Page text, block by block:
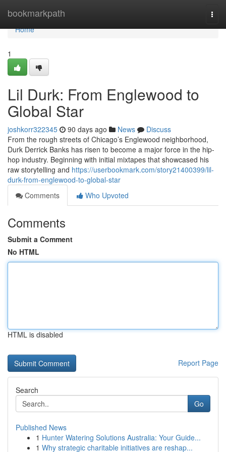
bookmarkpath
Home
Home
1
Lil Durk: From Englewood to
Global Star
joshkorr322345 90 days ago News
Discuss
From the rough streets of Chicago’s Englewood neighborhood,
Durk Derrick Banks has risen to become a major force in the hip-
hop industry. Beginning with initial mixtapes that showcased his
raw storytelling and https://userbookmark.com/story21400399/lil-
durk-from-englewood-to-global-star
Comments
Who Upvoted
Comments
Submit a Comment
No HTML
HTML is disabled
Report Page
Search
Go
Published News
1 Hunter Watering Solutions Australia: Your Guide...
1 Why strategic charitable initiatives are reshap...